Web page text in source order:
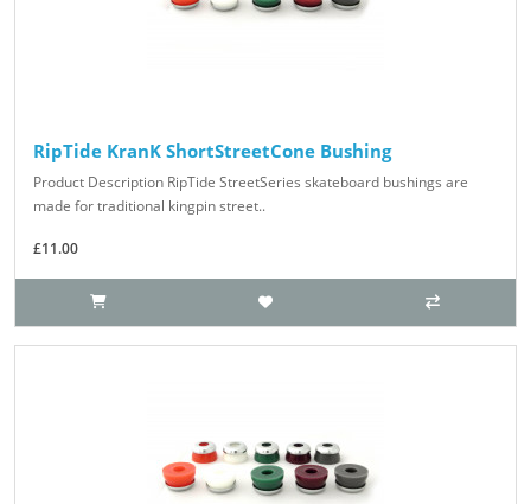
RipTide KranK ShortStreetCone Bushing
Product Description RipTide StreetSeries skateboard bushings are
made for traditional kingpin street..
£11.00